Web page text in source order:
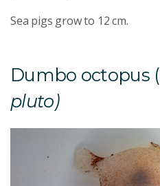
Sea pigs grow to 12 cm.
Dumbo octopus (
pluto)